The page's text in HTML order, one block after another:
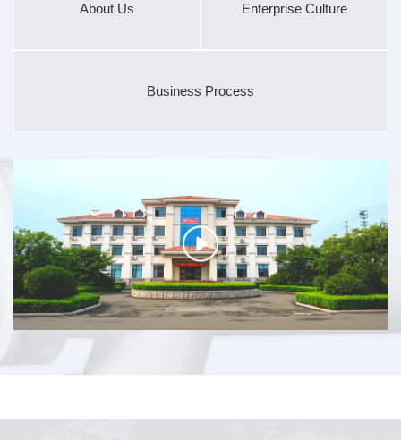
About Us Enterprise Culture
Business Process